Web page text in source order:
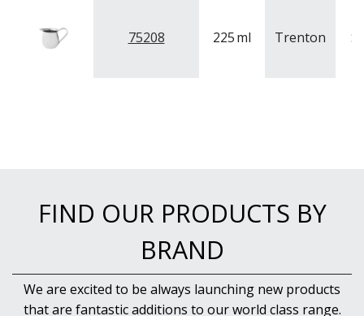
75208 225ml Trenton
FIND OUR PRODUCTS BY
BRAND
We are excited to be always launching new products
that are fantastic additions to our world class range.